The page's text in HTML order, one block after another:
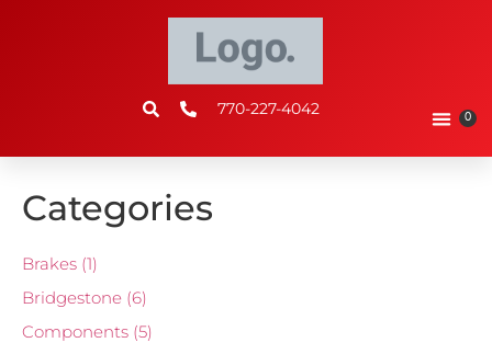
770-227-4042 0
Categories
Brakes (1)
Bridgestone (6)
Components (5)